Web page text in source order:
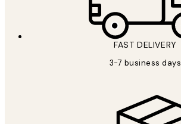
FAST DELIVERY
3-7 business days